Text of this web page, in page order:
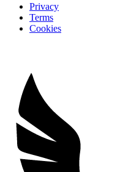
Privacy
Terms
Cookies